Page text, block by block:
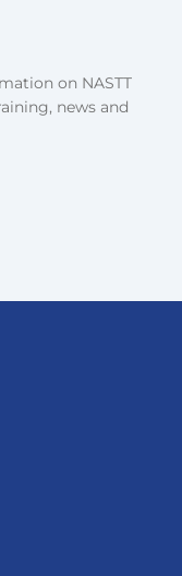
on NASTT
news and